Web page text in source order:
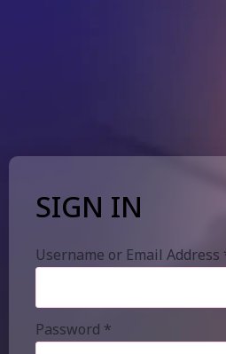
SIGN IN
Username or Email Address
Password *